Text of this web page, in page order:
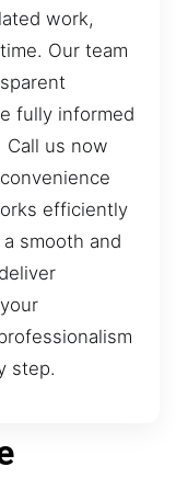
work,
Our team
fully informed
us now
efficiently
smooth and
step.